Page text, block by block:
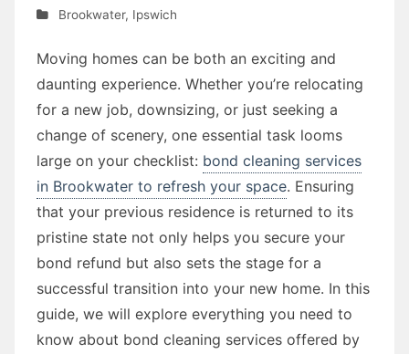
Brookwater, Ipswich
Moving homes can be both an exciting and
daunting experience. Whether you’re relocating
for a new job, downsizing, or just seeking a
change of scenery, one essential task looms
large on your checklist: bond cleaning services
in Brookwater to refresh your space. Ensuring
that your previous residence is returned to its
pristine state not only helps you secure your
bond refund but also sets the stage for a
successful transition into your new home. In this
guide, we will explore everything you need to
know about bond cleaning services offered by